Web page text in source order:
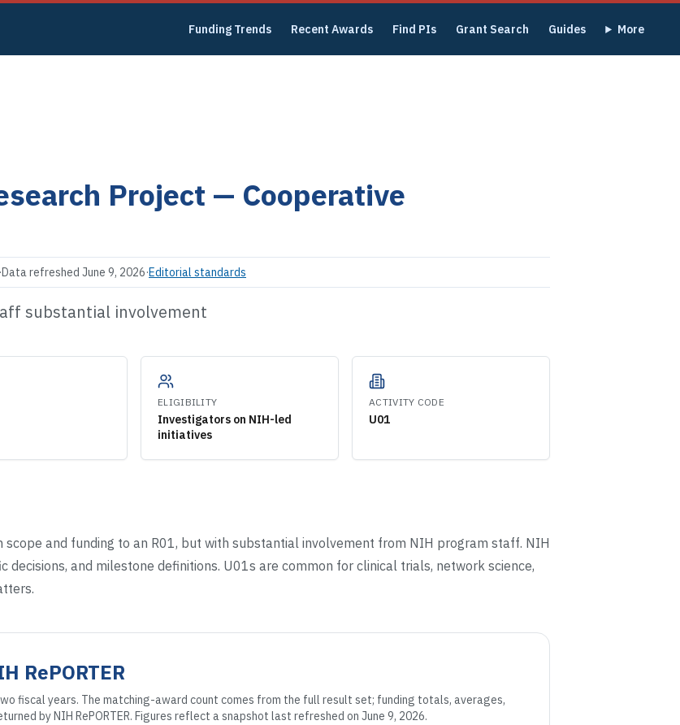
Funding Trends Recent Awards Find PIs Grant Search Guides More
Project — Cooperative
·Data refreshed June 9, 2026·Editorial standards
substantial involvement
ELIGIBILITY
Investigators on NIH-led
initiatives
ACTIVITY CODE
U01
and funding to an R01, but with substantial involvement from NIH program staff. NIH
and milestone definitions. U01s are common for clinical trials, network science,
RePORTER
fiscal years. The matching-award count comes from the full result set; funding totals, averages,
by NIH RePORTER. Figures reflect a snapshot last refreshed on June 9, 2026.